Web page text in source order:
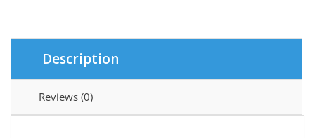
quantityDescription
Reviews (0)